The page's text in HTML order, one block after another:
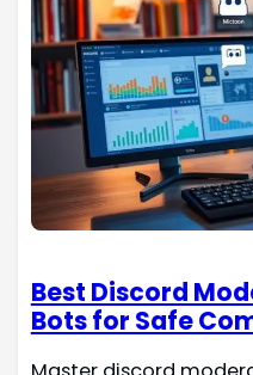
Best Discord
Bots for Safe